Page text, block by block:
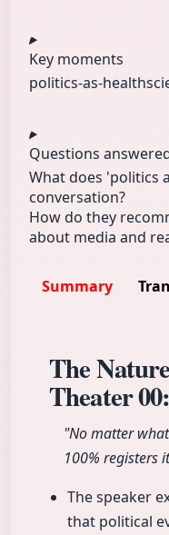
Key moments
politics-as‑health
Questions
What does 'politics
conversation?
How do they
about media and
Summary
The
Theater
"No matter
100% registers
The speaker
that political